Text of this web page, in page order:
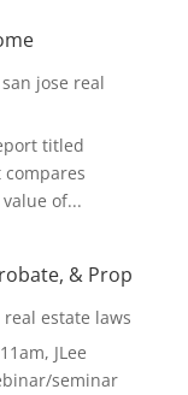
san jose real
titled
of...
& Prop
real estate laws
JLee
seminar